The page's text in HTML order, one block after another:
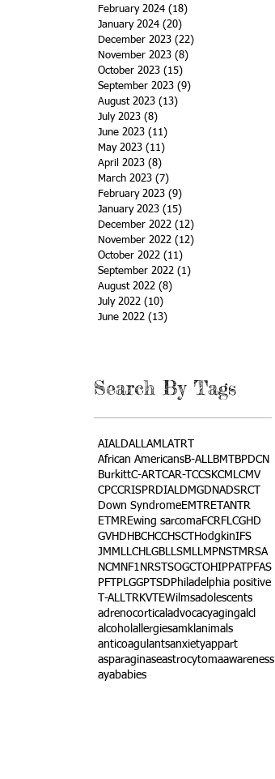
February 2024 (18)
January 2024 (20)
December 2023 (22)
November 2023 (8)
October 2023 (15)
September 2023 (9)
August 2023 (13)
July 2023 (8)
June 2023 (11)
May 2023 (11)
April 2023 (8)
March 2023 (7)
February 2023 (9)
January 2023 (15)
December 2022 (12)
November 2022 (12)
October 2022 (11)
September 2022 (1)
August 2022 (8)
July 2022 (10)
June 2022 (13)
Search By Tags
AIALDALLAMLATRT
African AmericansB-ALLBMT
BPDCN
BurkittC-ART CAR-T CCSKCMLCMV
CPCCRISPRDIALDMGDNADSRCT
Down SyndromeEMTRETANTR
ETMREwing sarcomaFCRFLCGHD
GVHD HBCHCCHSCT HodgkinIFS
JMMLLCH LGBLLSMLLMPNST
MRSA
NCM NF1 NRSTSOGCT OHIPPAT PFAS
PFT
PLGGPTSD Philadelphia positive
T-ALL TRKVTEWilmsadolescents
adrenocortical advocacyagingalcl
alcohol allergiesamkl animals
anticoagulantsanxietyappart
asparaginaseastrocytomaawareness
ayababies